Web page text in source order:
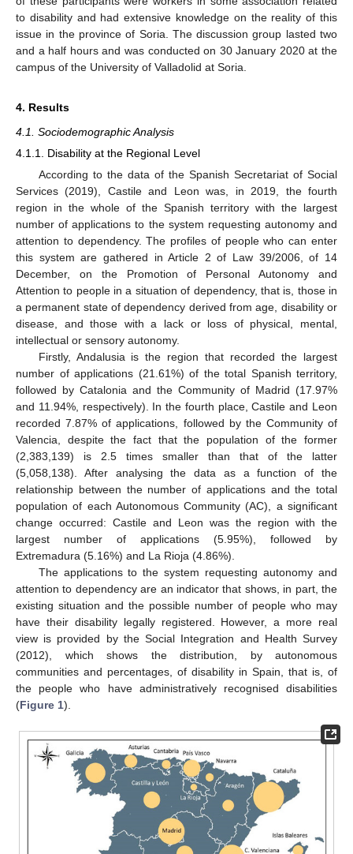
to disability and had extensive knowledge on the reality of this
issue in the province of Soria. The discussion group lasted two
and a half hours and was conducted on 30 January 2020 at the
campus of the University of Valladolid at Soria.
4. Results
4.1. Sociodemographic Analysis
4.1.1. Disability at the Regional Level
According to the data of the Spanish Secretariat of Social
Services (2019), Castile and Leon was, in 2019, the fourth
region in the whole of the Spanish territory with the largest
number of applications to the system requesting autonomy and
attention to dependency. The profiles of people who can enter
this system are gathered in Article 2 of Law 39/2006, of 14
December, on the Promotion of Personal Autonomy and
Attention to people in a situation of dependency, that is, those in
a permanent state of dependency derived from age, disability or
disease, and those with a lack or loss of physical, mental,
intellectual or sensory autonomy.
Firstly, Andalusia is the region that recorded the largest
number of applications (21.61%) of the total Spanish territory,
followed by Catalonia and the Community of Madrid (17.97%
and 11.94%, respectively). In the fourth place, Castile and Leon
recorded 7.87% of applications, followed by the Community of
Valencia, despite the fact that the population of the former
(2,383,139) is 2.5 times smaller than that of the latter
(5,058,138). After analysing the data as a function of the
relationship between the number of applications and the total
population of each Autonomous Community (AC), a significant
change occurred: Castile and Leon was the region with the
largest number of applications (5.95%), followed by
Extremadura (5.16%) and La Rioja (4.86%).
The applications to the system requesting autonomy and
attention to dependency are an indicator that shows, in part, the
existing situation and the possible number of people who may
have their disability legally registered. However, a more real
view is provided by the Social Integration and Health Survey
(2012), which shows the distribution, by autonomous
communities and percentages, of disability in Spain, that is, of
the people who have administratively recognised disabilities
(Figure 1).